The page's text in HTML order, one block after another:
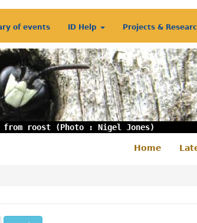
of events ID Help Projects &
from roost (Photo : Nigel Jones)
Home